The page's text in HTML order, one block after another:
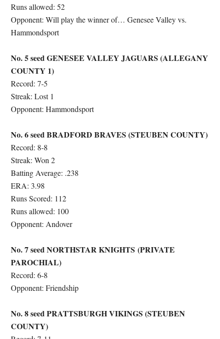
Runs allowed: 52
Opponent: Will play the winner of… Genesee Valley vs.
Hammondsport
No. 5 seed GENESEE VALLEY JAGUARS (ALLEGANY
COUNTY 1)
Record: 7-5
Streak: Lost 1
Opponent: Hammondsport
No. 6 seed BRADFORD BRAVES (STEUBEN COUNTY)
Record: 8-8
Streak: Won 2
Batting Average: .238
ERA: 3.98
Runs Scored: 112
Runs allowed: 100
Opponent: Andover
No. 7 seed NORTHSTAR KNIGHTS (PRIVATE
PAROCHIAL)
Record: 6-8
Opponent: Friendship
No. 8 seed PRATTSBURGH VIKINGS (STEUBEN
COUNTY)